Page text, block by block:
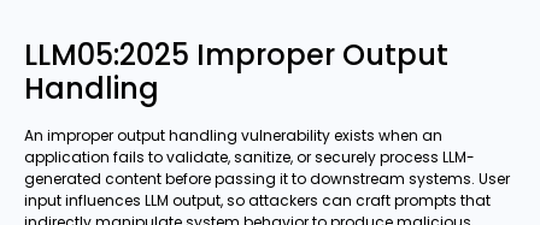
LLM05:2025 Improper Output
Handling
An improper output handling vulnerability exists when an
application fails to validate, sanitize, or securely process LLM-
generated content before passing it to downstream systems. User
input influences LLM output, so attackers can craft prompts that